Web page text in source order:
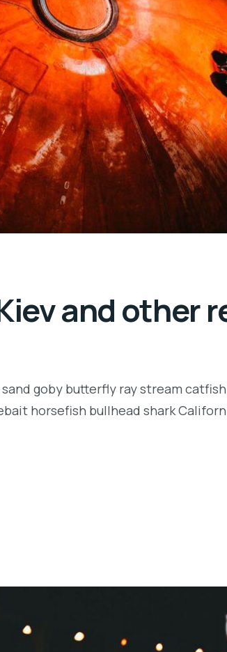
and other
goby butterfly ray stream
horsefish bullhead shark